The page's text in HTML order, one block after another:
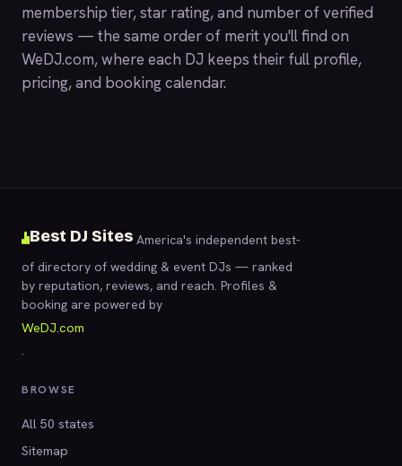
membership tier, star rating, and number of verified
reviews — the same order of merit you'll find on
WeDJ.com, where each DJ keeps their full profile,
pricing, and booking calendar.
Best DJ Sites America's independent best-
of directory of wedding & event DJs — ranked
by reputation, reviews, and reach. Profiles &
booking are powered by
WeDJ.com
.
BROWSE
All 50 states
Sitemap